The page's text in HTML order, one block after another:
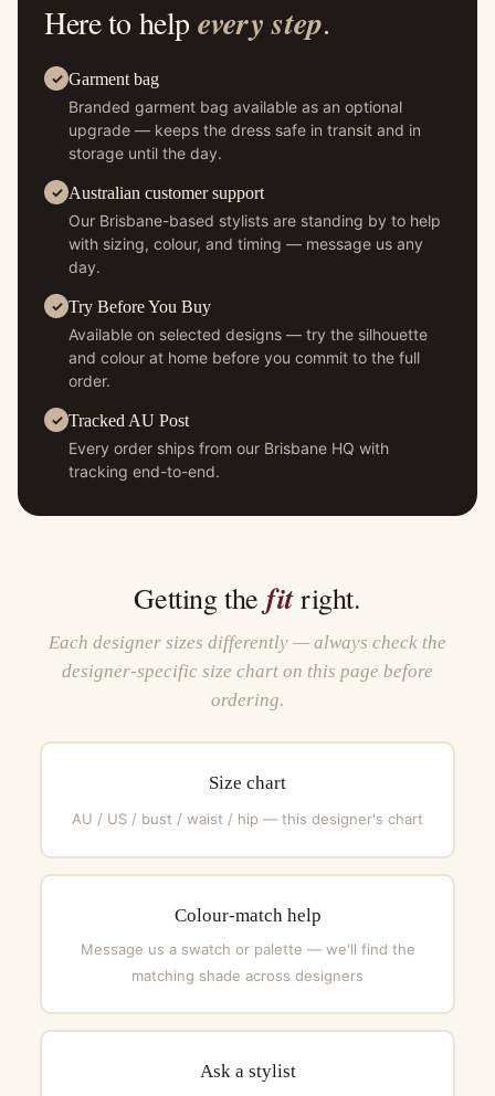
Here to help every step.
Garment bag
Branded garment bag available as an optional
upgrade — keeps the dress safe in transit and in
storage until the day.
Australian customer support
Our Brisbane-based stylists are standing by to help
with sizing, colour, and timing — message us any
day.
Try Before You Buy
Available on selected designs — try the silhouette
and colour at home before you commit to the full
order.
Tracked AU Post
Every order ships from our Brisbane HQ with
tracking end-to-end.
Getting the fitright.
Each designer sizes differently — always check the
designer-specific size chart on this page before
ordering.
Size chart
AU / US / bust / waist / hip — this designer's chart
Colour-match help
Message us a swatch or palette — we'll find the
matching shade across designers
Ask a stylist